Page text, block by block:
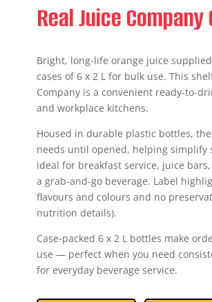
Real Juice
Bright, long-life orange juice
cases of 6 x 2 L for bulk use. This
Company is a convenient ready-to-
and workplace kitchens.
Housed in durable plastic bottles,
needs until opened, helping simplify
ideal for breakfast service, juice
a grab-and-go beverage. Label
flavours and colours and no
nutrition details).
Case-packed 6 x 2 L bottles make
use — perfect when you need
for everyday beverage service.